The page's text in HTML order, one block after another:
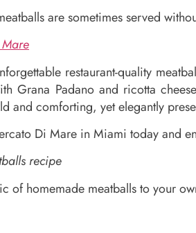
are sometimes served
restaurant-quality
Grana Padano and ricotta
and comforting, yet elegantly
Di Mare in Miami today and
recipe
of homemade meatballs to your